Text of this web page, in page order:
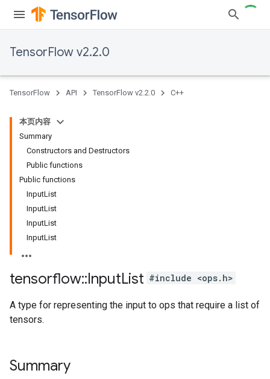
TensorFlow v2.2.0
TensorFlow API TensorFlow v2.2.0 C++
本页内容
Summary
Constructors and Destructors
Public functions
Public functions
InputList
InputList
InputList
InputList
tensorflow::InputList #include <ops.h>
A type for representing the input to ops that require a list of
tensors.
Summary